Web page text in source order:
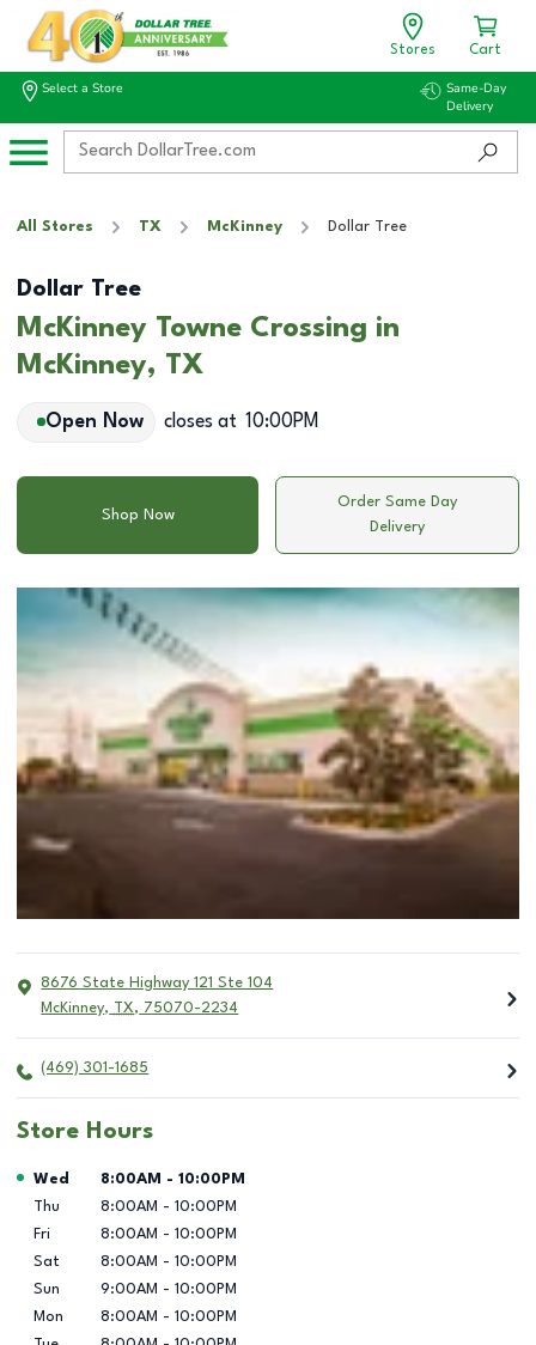
Stores Cart
Select a Store
Same-Day
Delivery
All Stores TX McKinney Dollar Tree
Dollar Tree
McKinney Towne Crossing in
McKinney, TX
Open Now closes at 10:00PM
Shop Now
Order Same Day
Delivery
8676 State Highway 121 Ste 104
McKinney, TX, 75070-2234
(469) 301-1685
Store Hours
Day of the Week Hours
Wed 8:00AM - 10:00PM
Thu
8:00AM - 10:00PM
Fri
8:00AM - 10:00PM
Sat
8:00AM - 10:00PM
Sun
9:00AM - 10:00PM
Mon
8:00AM - 10:00PM